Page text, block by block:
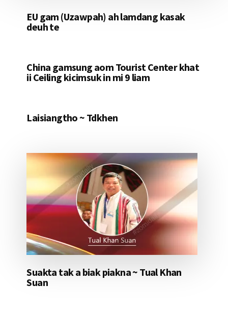
EU gam (Uzawpah) ah lamdang kasak
deuh te
China gamsung aom Tourist Center khat
ii Ceiling kicimsuk in mi 9 liam
Laisiangtho ~ Tdkhen
Suakta tak a biak piakna ~ Tual Khan
Suan